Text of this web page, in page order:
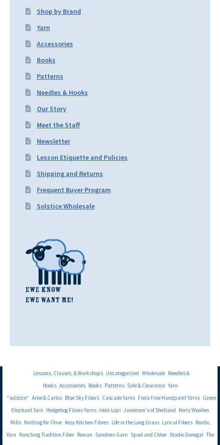
Shop by Brand
Yarn
Accessories
Books
Patterns
Needles & Hooks
Our Story
Meet the Staff
Newsletter
Lesson Etiquette and Policies
Shipping and Returns
Frequent Buyer Program
Solstice Wholesale
Lessons, Classes, & Workshops Uncategorized Wholesale Needles &
Hooks Accessories Books Patterns Sale & Clearance Yarn
*solstice* Arne & Carlos Blue Sky Fibers Cascade Yarns Freia Fine Handpaint Yarns Green
Elephant Yarn Hedgehog Fibres Yarns Istex Lopi Jamieson's of Shetland Kerry Woollen
Mills Knitting for Olive Kosy Kitchen Fibres Life in the Long Grass Lyrical Fibers Nordic
Yarn Ranching Tradition Fiber Rowan Sandnes Garn Spud and Chloe Studio Donegal The